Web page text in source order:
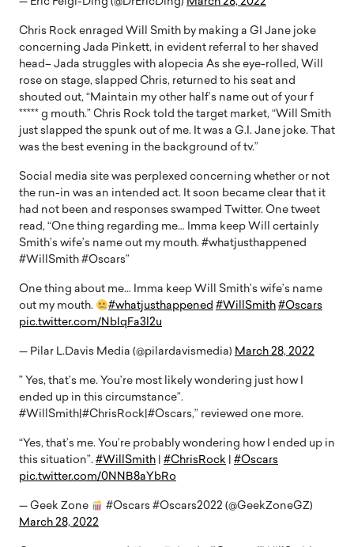
Chris Rock enraged Will Smith by making a GI Jane joke
concerning Jada Pinkett, in evident referral to her shaved
head– Jada struggles with alopecia As she eye-rolled, Will
rose on stage, slapped Chris, returned to his seat and
shouted out, “Maintain my other half’s name out of your f
***** g mouth.” Chris Rock told the target market, “Will Smith
just slapped the spunk out of me. It was a G.I. Jane joke. That
was the best evening in the background of tv.”
Social media site was perplexed concerning whether or not
the run-in was an intended act. It soon became clear that it
had not been and responses swamped Twitter. One tweet
read, “One thing regarding me… Imma keep Will certainly
Smith’s wife’s name out my mouth. #whatjusthappened
#WillSmith #Oscars”
One thing about me… Imma keep Will Smith’s wife’s name
out my mouth.
#whatjusthappened #WillSmith #Oscars
pic.twitter.com/NbIqFa3l2u
— Pilar L.Davis Media (@pilardavismedia) March 28, 2022
” Yes, that’s me. You’re most likely wondering just how I
ended up in this circumstance”.
#WillSmith|#ChrisRock|#Oscars,” reviewed one more.
“Yes, that’s me. You’re probably wondering how I ended up in
this situation”. #WillSmith #ChrisRock
#Oscars
pic.twitter.com/0NNB8aYbRo
— Geek Zone
#Oscars #Oscars2022 (@GeekZoneGZ)
March 28, 2022